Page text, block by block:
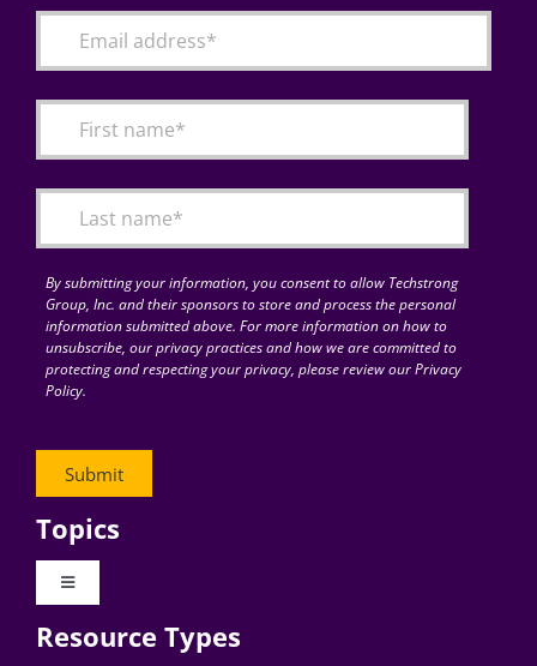
Articles
for:By submitting your information, you consent to allow Techstrong
Group, Inc. and their sponsors to store and process the personal
information submitted above. For more information on how to
unsubscribe, our privacy practices and how we are committed to
protecting and respecting your privacy, please review our Privacy
Policy.
Topics
Toggle
Digital Transformation
Resource Types